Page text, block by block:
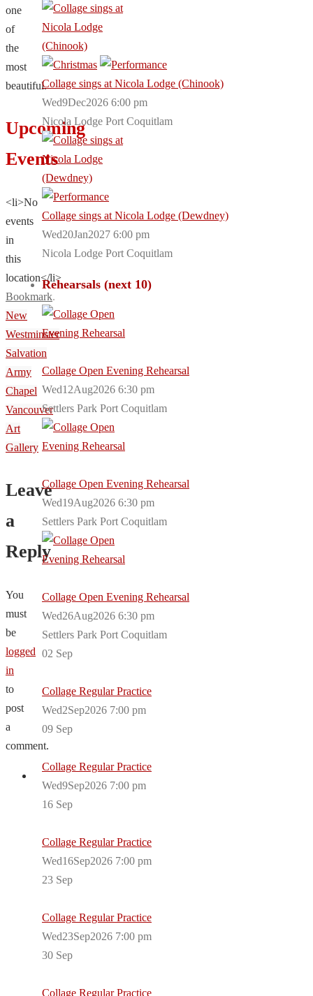
one
of
the
most
beautiful.
Upcoming
Events
<li>No
events
in
this
location</li>
Bookmark.
New
Westminster
Salvation
Army
Chapel
Vancouver
Art
Gallery
Leave
a
Reply
You
must
be
logged
in
to
post
a
comment.
Collage sings at Nicola Lodge (Chinook)
Wed9Dec2026 6:00 pm
Nicola Lodge Port Coquitlam
Collage sings at Nicola Lodge (Dewdney)
Wed20Jan2027 6:00 pm
Nicola Lodge Port Coquitlam
Rehearsals (next 10)
Collage Open Evening Rehearsal
Wed12Aug2026 6:30 pm
Settlers Park Port Coquitlam
Collage Open Evening Rehearsal
Wed19Aug2026 6:30 pm
Settlers Park Port Coquitlam
Collage Open Evening Rehearsal
Wed26Aug2026 6:30 pm
Settlers Park Port Coquitlam
02 Sep
Collage Regular Practice
Wed2Sep2026 7:00 pm
09 Sep
Collage Regular Practice
Wed9Sep2026 7:00 pm
16 Sep
Collage Regular Practice
Wed16Sep2026 7:00 pm
23 Sep
Collage Regular Practice
Wed23Sep2026 7:00 pm
30 Sep
Collage Regular Practice